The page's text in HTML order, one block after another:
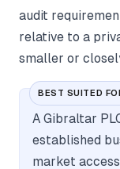
audit
relative to a
smaller or
BEST SUITED
A Gibraltar
established
market